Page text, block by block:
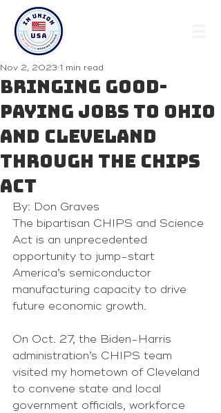
Bringing good-
paying jobs to Ohio
and Cleveland
through the CHIPS
Act
Nov 2, 2023 1 min read
By: Don Graves
The bipartisan CHIPS and Science
Act is an unprecedented
opportunity to jump-start
America’s semiconductor
manufacturing capacity to drive
future economic growth.
On Oct. 27, the Biden-Harris
administration’s CHIPS team
visited my hometown of Cleveland
to convene state and local
government officials, workforce